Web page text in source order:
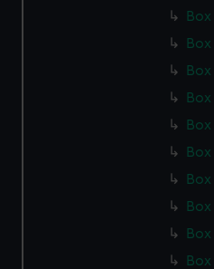
from third-party sources. You
cookies, change your
Box
Box
Box
Box